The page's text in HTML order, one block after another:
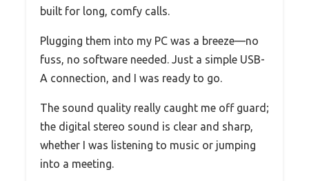
built for long, comfy calls.
Plugging them into my PC was a breeze—no
fuss, no software needed. Just a simple USB-
A connection, and I was ready to go.
The sound quality really caught me off guard;
the digital stereo sound is clear and sharp,
whether I was listening to music or jumping
into a meeting.